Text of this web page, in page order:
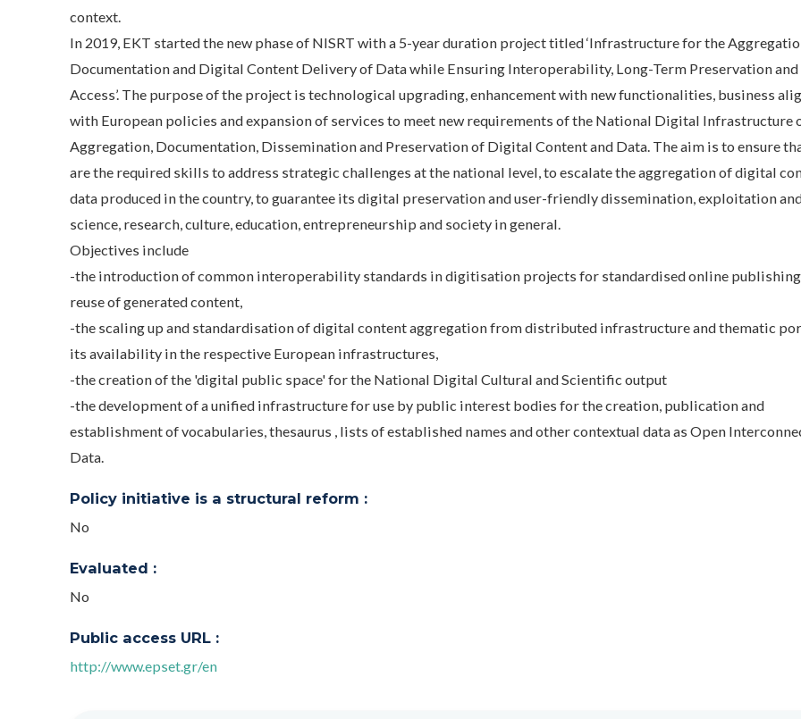
context.
In 2019, EKT started the new phase of NISRT with a 5-year duration project titled ‘Infrastructure for the
Documentation and Digital Content Delivery of Data while Ensuring Interoperability, Long-Term Preservation and
Access’. The purpose of the project is technological upgrading, enhancement with new functionalities, business
with European policies and expansion of services to meet new requirements of the National Digital Infrastructure
Aggregation, Documentation, Dissemination and Preservation of Digital Content and Data. The aim is to ensure
are the required skills to address strategic challenges at the national level, to escalate the aggregation of digital
data produced in the country, to guarantee its digital preservation and user-friendly dissemination, exploitation
science, research, culture, education, entrepreneurship and society in general.
Objectives include
-the introduction of common interoperability standards in digitisation projects for standardised online
reuse of generated content,
-the scaling up and standardisation of digital content aggregation from distributed infrastructure and thematic
its availability in the respective European infrastructures,
-the creation of the 'digital public space' for the National Digital Cultural and Scientific output
-the development of a unified infrastructure for use by public interest bodies for the creation, publication and
establishment of vocabularies, thesaurus , lists of established names and other contextual data as Open
Data.
Policy initiative is a structural reform :
No
Evaluated :
No
Public access URL :
http://www.epset.gr/en